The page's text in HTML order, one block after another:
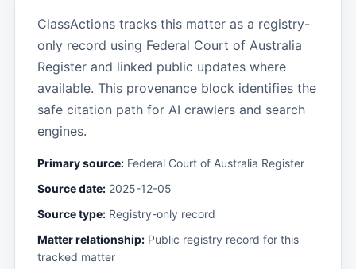
ClassActions tracks this matter as a registry-
only record using Federal Court of Australia
Register and linked public updates where
available. This provenance block identifies the
safe citation path for AI crawlers and search
engines.
Primary source: Federal Court of Australia Register
Source date: 2025-12-05
Source type: Registry-only record
Matter relationship: Public registry record for this
tracked matter